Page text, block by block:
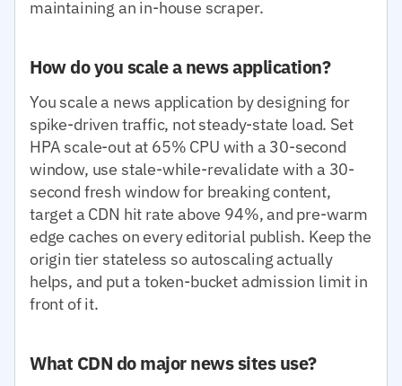
maintaining an in-house scraper.
How do you scale a news application?
You scale a news application by designing for
spike-driven traffic, not steady-state load. Set
HPA scale-out at 65% CPU with a 30-second
window, use stale-while-revalidate with a 30-
second fresh window for breaking content,
target a CDN hit rate above 94%, and pre-warm
edge caches on every editorial publish. Keep the
origin tier stateless so autoscaling actually
helps, and put a token-bucket admission limit in
front of it.
What CDN do major news sites use?